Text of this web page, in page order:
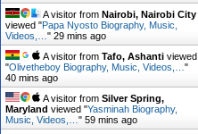
A visitor from Nairobi, Nairobi City
viewed "Papa Nyosto Biography, Music,
Videos,… " 29 mins ago
A visitor from Tafo, Ashantiviewed
"Olivetheboy Biography, Music, Videos,… "
40 mins ago
A visitor from Silver Spring,
Maryland viewed "Yasminah Biography,
Music, Videos,… " 59 mins ago